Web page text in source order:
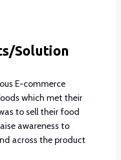
Solution
E-commerce
which met their
to sell their food
awareness to
across the product